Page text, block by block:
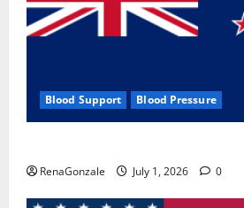
Blood Support Blood Pressure
RenaGonzale July 1, 2026 0